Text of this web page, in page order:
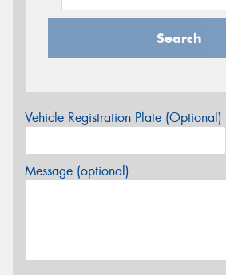
Search
Vehicle Registration Plate (Optional)
Message (optional)